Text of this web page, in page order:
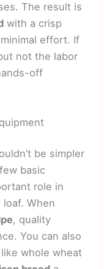
The result is
with a crisp
effort. If
not the labor
off
be simpler
basic
role in
When
, quality
You can also
whole wheat